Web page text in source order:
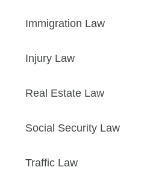
Immigration Law
Injury Law
Real Estate Law
Social Security Law
Traffic Law